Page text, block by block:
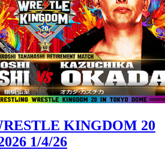
KINGDOM 20
1/4/26